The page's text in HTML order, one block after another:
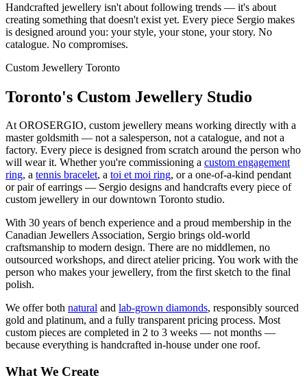
Handcrafted jewellery isn't about following trends — it's about
creating something that doesn't exist yet. Every piece Sergio makes
is designed around you: your style, your stone, your story. No
catalogue. No compromises.
Custom Jewellery Toronto
Toronto's Custom Jewellery Studio
At OROSERGIO, custom jewellery means working directly with a
master goldsmith — not a salesperson, not a catalogue, and not a
factory. Every piece is designed from scratch around the person who
will wear it. Whether you're commissioning a custom engagement
ring, a tennis bracelet, a toi et moi ring, or a one-of-a-kind pendant
or pair of earrings — Sergio designs and handcrafts every piece of
custom jewellery in our downtown Toronto studio.
With 30 years of bench experience and a proud membership in the
Canadian Jewellers Association, Sergio brings old-world
craftsmanship to modern design. There are no middlemen, no
outsourced workshops, and direct atelier pricing. You work with the
person who makes your jewellery, from the first sketch to the final
polish.
We offer both natural and lab-grown diamonds, responsibly sourced
gold and platinum, and a fully transparent pricing process. Most
custom pieces are completed in 2 to 3 weeks — not months —
because everything is handcrafted in-house under one roof.
What We Create